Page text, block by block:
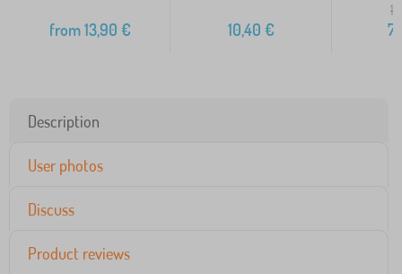
from13,90 € 10,40 €
Description
User photos
Discuss
Product reviews